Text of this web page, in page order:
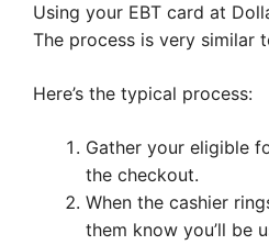
Using your EBT card at
The process is very similar
Here’s the typical process:
Gather your eligible
the checkout.
When the cashier
them know you’ll be